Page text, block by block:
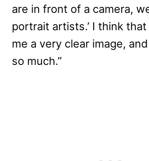
are in front of a camera,
portrait artists.’ I think
me a very clear image,
so much.”